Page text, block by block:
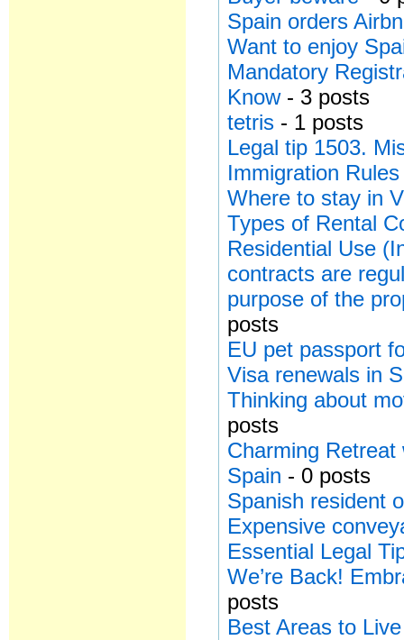
Spain orders
Want to enjoy
Mandatory
Know- 3 posts
tetris - 1 posts
Legal tip 1503.
Immigration
Where to stay in
Types of Rental
Residential Use
contracts are
purpose of the
posts
EU pet passport
Visa renewals in
Thinking about
posts
Charming
Spain - 0 posts
Spanish resident
Expensive
Essential Legal
We’re Back!
posts
Best Areas to